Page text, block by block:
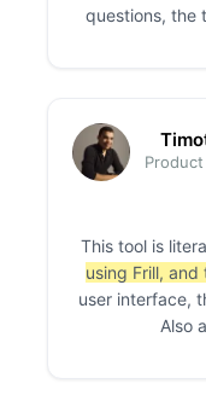
questions, the
This tool is
using Frill,
user interface,
Also